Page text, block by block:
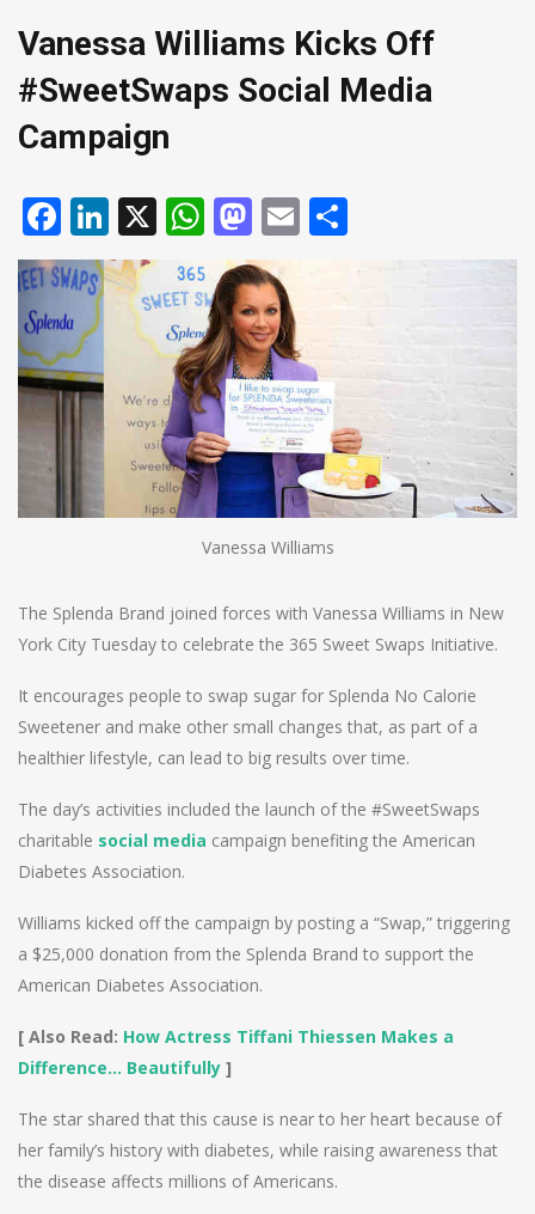
Vanessa Williams Kicks Off
#SweetSwaps Social Media
Campaign
Facebook
LinkedIn
X WhatsApp
Mastodon
Email
Vanessa Williams
The Splenda Brand joined forces with Vanessa Williams in New
York City Tuesday to celebrate the 365 Sweet Swaps Initiative.
It encourages people to swap sugar for Splenda No Calorie
Sweetener and make other small changes that, as part of a
healthier lifestyle, can lead to big results over time.
The day’s activities included the launch of the #SweetSwaps
charitable social media campaign benefiting the American
Diabetes Association.
Williams kicked off the campaign by posting a “Swap,” triggering
a $25,000 donation from the Splenda Brand to support the
American Diabetes Association.
[ Also Read: How Actress Tiffani Thiessen Makes a
Difference… Beautifully ]
The star shared that this cause is near to her heart because of
her family’s history with diabetes, while raising awareness that
the disease affects millions of Americans.